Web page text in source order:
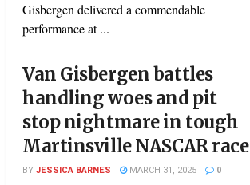
Gisbergen delivered a commendable
performance at ...
Van Gisbergen battles
handling woes and pit
stop nightmare in tough
Martinsville NASCAR race
BYJESSICA BARNES MARCH 31, 2025 0